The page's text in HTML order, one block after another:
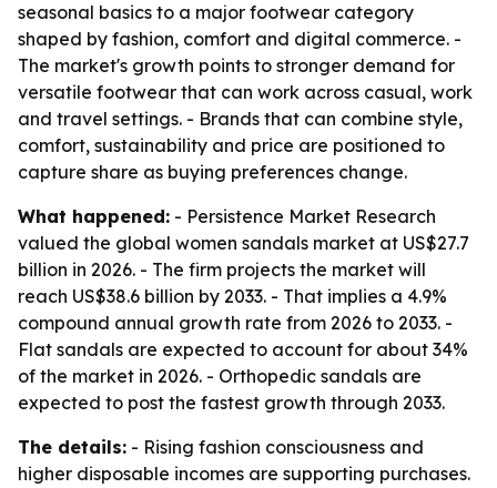
seasonal basics to a major footwear category
shaped by fashion, comfort and digital commerce. -
The market's growth points to stronger demand for
versatile footwear that can work across casual, work
and travel settings. - Brands that can combine style,
comfort, sustainability and price are positioned to
capture share as buying preferences change.
What happened: - Persistence Market Research
valued the global women sandals market at US$27.7
billion in 2026. - The firm projects the market will
reach US$38.6 billion by 2033. - That implies a 4.9%
compound annual growth rate from 2026 to 2033. -
Flat sandals are expected to account for about 34%
of the market in 2026. - Orthopedic sandals are
expected to post the fastest growth through 2033.
The details: - Rising fashion consciousness and
higher disposable incomes are supporting purchases.